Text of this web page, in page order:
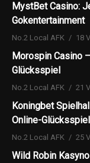
MystBet Casino:
Gokentertainment
No.2 Local AFK 18
Morospin Casino
Glücksspiel
No.2 Local AFK 21
Koningbet
Online-Glücksspiel
No.2 Local AFK 25
Wild Robin